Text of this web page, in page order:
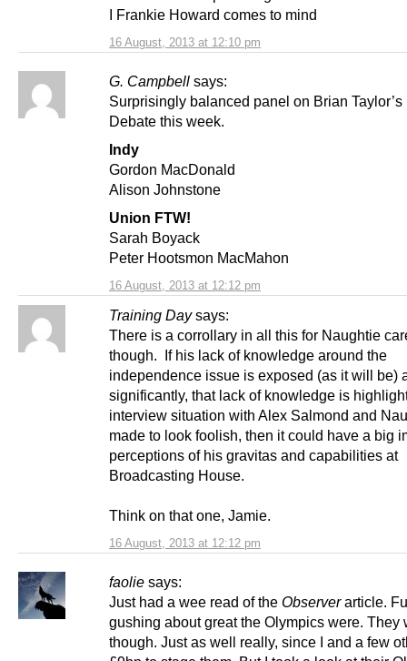
16 August, 2013 at 12:10 pm
I Frankie Howard comes to mind
G. Campbell says:
16 August, 2013 at 12:12 pm
Surprisingly balanced panel on Brian Taylor’s
Debate this week.
Indy
Gordon MacDonald
Alison Johnstone
Union FTW!
Sarah Boyack
Peter Hootsmon MacMahon
Training Day says:
16 August, 2013 at 12:12 pm
There is a corrollary in all this for Naughtie
though. If his lack of knowledge around the
independence issue is exposed (as it will be)
significantly, that lack of knowledge is
interview situation with Alex Salmond and
made to look foolish, then it could have a big
perceptions of his gravitas and capabilities at
Broadcasting House.
Think on that one, Jamie.
faolie says:
Just had a wee read of the Observerarticle.
gushing about great the Olympics were. They
though. Just as well really, since I and a few